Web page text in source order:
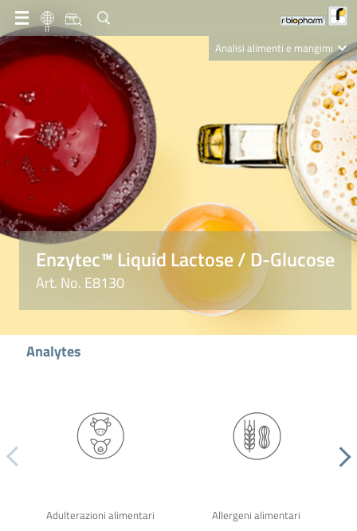
IT
Analisi alimenti e mangimi
Nutrition Care
Enzytec™ Liquid Lactose / D-Glucose
Art. No. E8130
Analytes
Adulterazioni alimentari Allergeni alimentari